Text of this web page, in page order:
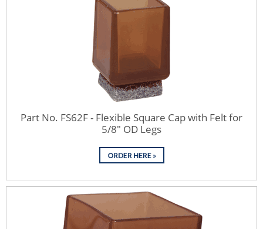
Part No. FS62F - Flexible Square Cap with Felt for
5/8" OD Legs